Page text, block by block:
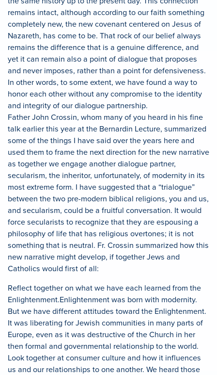
remains intact, although according to our faith something
completely new, the new covenant centered on Jesus of
Nazareth, has come to be. That rock of our belief always
remains the difference that is a genuine difference, and
yet it can remain also a point of dialogue that proposes
and never imposes, rather than a point for defensiveness.
In other words, to some extent, we have found a way to
honor each other without any compromise to the identity
and integrity of our dialogue partnership.
Father John Crossin, whom many of you heard in his fine
talk earlier this year at the Bernardin Lecture, summarized
some of the things I have said over the years here and
used them to frame the next direction for the new narrative
as together we engage another dialogue partner,
secularism, the inheritor, unfortunately, of modernity in its
most extreme form. I have suggested that a “trialogue”
between the two pre-modern biblical religions, you and us,
and secularism, could be a fruitful conversation. It would
force secularists to recognize that they are espousing a
philosophy of life that has religious overtones; it is not
something that is neutral. Fr. Crossin summarized how this
new narrative might develop, if together Jews and
Catholics would first of all:
Reflect together on what we have each learned from the
Enlightenment.Enlightenment was born with modernity.
But we have different attitudes toward the Enlightenment.
It was liberating for Jewish communities in many parts of
Europe, even as it was destructive of the Church in her
then formal and governmental relationship to the world.
Look together at consumer culture and how it influences
us and our relationships to one another. We heard those